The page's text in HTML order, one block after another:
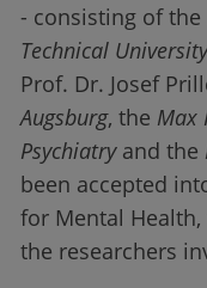
- consisting of the
Technical
Prof. Dr. Josef
Augsburg, the Max
Psychiatryand the
been accepted
for Mental
the researchers